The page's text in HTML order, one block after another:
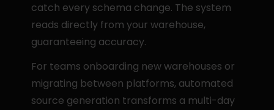
catch every schema change. The system
reads directly from your warehouse,
guaranteeing accuracy.
For teams onboarding new warehouses or
migrating between platforms, automated
source generation transforms a multi-day